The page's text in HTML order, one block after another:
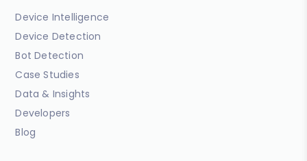
Device Intelligence
Device Detection
Bot Detection
Case Studies
Data & Insights
Developers
Blog